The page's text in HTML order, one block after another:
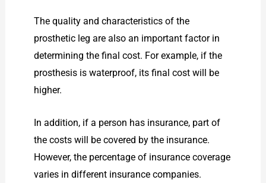
The quality and characteristics of the
prosthetic leg are also an important factor in
determining the final cost. For example, if the
prosthesis is waterproof, its final cost will be
higher.
In addition, if a person has insurance, part of
the costs will be covered by the insurance.
However, the percentage of insurance coverage
varies in different insurance companies.